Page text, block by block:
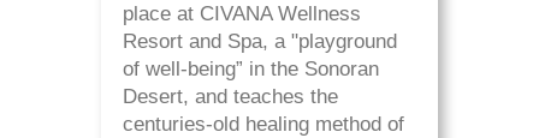
place at CIVANA Wellness
Resort and Spa, a "playground
of well-being” in the Sonoran
Desert, and teaches the
centuries-old healing method of